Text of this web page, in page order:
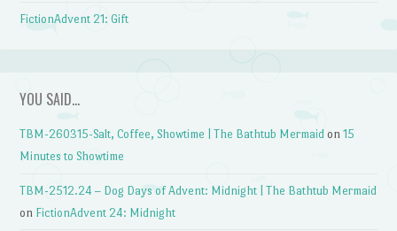
FictionAdvent 21: Gift
YOU SAID…
TBM-260315-Salt, Coffee, Showtime | The Bathtub Mermaid on15
Minutes to Showtime
TBM-2512.24 – Dog Days of Advent: Midnight | The Bathtub Mermaid
on FictionAdvent 24: Midnight